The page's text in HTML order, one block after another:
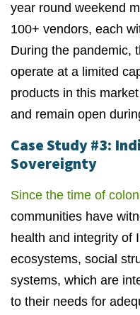
year round weekend
100+ vendors, each
During the pandemic,
operate at a limited
products in this
and remain open
Case Study #3:
Sovereignty
Since the time of
communities have
health and integrity of
ecosystems, social
systems, which are
to their needs for